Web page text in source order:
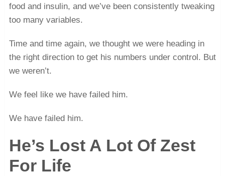
food and insulin, and we’ve been consistently tweaking
too many variables.
Time and time again, we thought we were heading in
the right direction to get his numbers under control. But
we weren’t.
We feel like we have failed him.
We have failed him.
He’s Lost A Lot Of Zest
For Life